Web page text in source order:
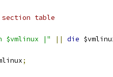
section table
$vmlinux |" || die
;